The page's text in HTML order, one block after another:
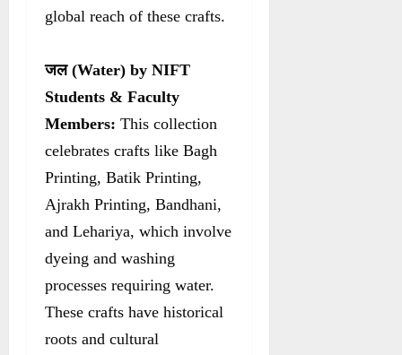
global reach of these crafts.
जल(Water) by NIFT
Students & Faculty
Members: This collection
celebrates crafts like Bagh
Printing, Batik Printing,
Ajrakh Printing, Bandhani,
and Lehariya, which involve
dyeing and washing
processes requiring water.
These crafts have historical
roots and cultural